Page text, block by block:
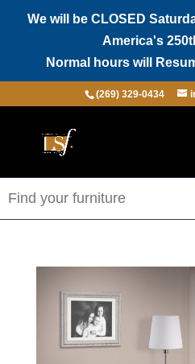
We will be CLOSED
America's
Normal hours will
(269) 329-0434